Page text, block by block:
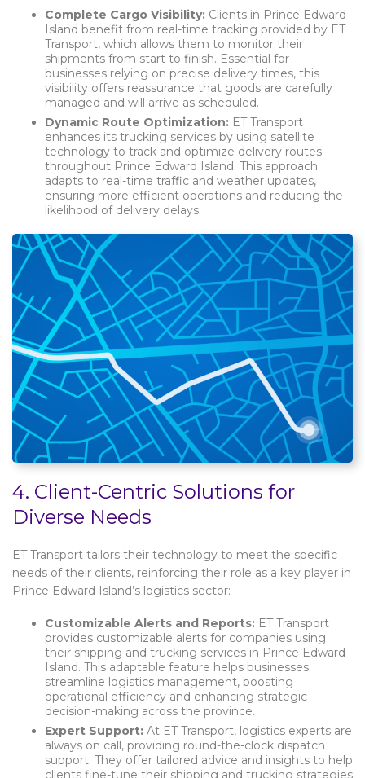
Complete Cargo Visibility: Clients in Prince Edward
Island benefit from real-time tracking provided by ET
Transport, which allows them to monitor their
shipments from start to finish. Essential for
businesses relying on precise delivery times, this
visibility offers reassurance that goods are carefully
managed and will arrive as scheduled.
Dynamic Route Optimization: ET Transport
enhances its trucking services by using satellite
technology to track and optimize delivery routes
throughout Prince Edward Island. This approach
adapts to real-time traffic and weather updates,
ensuring more efficient operations and reducing the
likelihood of delivery delays.
4. Client-Centric Solutions for
Diverse Needs
ET Transport tailors their technology to meet the specific
needs of their clients, reinforcing their role as a key player in
Prince Edward Island’s logistics sector:
Customizable Alerts and Reports: ET Transport
provides customizable alerts for companies using
their shipping and trucking services in Prince Edward
Island. This adaptable feature helps businesses
streamline logistics management, boosting
operational efficiency and enhancing strategic
decision-making across the province.
Expert Support: At ET Transport, logistics experts are
always on call, providing round-the-clock dispatch
support. They offer tailored advice and insights to help
clients fine-tune their shipping and trucking strategies